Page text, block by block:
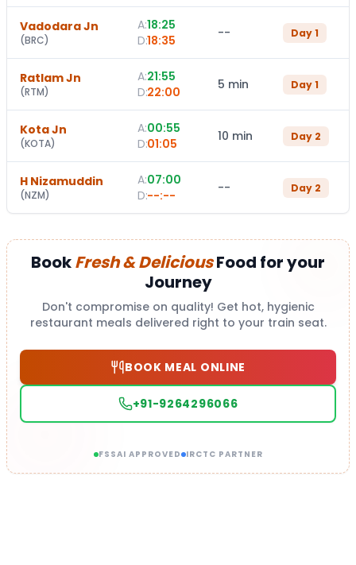
Vadodara Jn
(BRC)
A:18:25
D:18:35 -- Day1
Ratlam Jn
(RTM)
A:21:55
D:22:00 5 min Day1
Kota Jn
(KOTA)
A:00:55
D:01:05 10 min Day 2
H Nizamuddin
(NZM)
A:07:00
D:--:-- -- Day 2
BookFresh & DeliciousFood for your
Journey
Don't compromise on quality! Get hot, hygienic
restaurant meals delivered right to your train seat.
BOOK MEAL ONLINE
+91-9264296066
FSSAI APPROVED IRCTC PARTNER